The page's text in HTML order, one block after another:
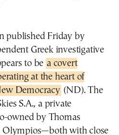
published Friday by
Greek investigative
to be a covert
at the heart of
Democracy (ND). The
S.A., a private
owned by Thomas
Olympios—both with close